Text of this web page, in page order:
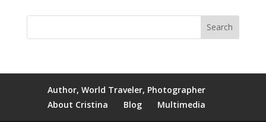
Author, World Traveler, Photographer
About Cristina
Blog Multimedia